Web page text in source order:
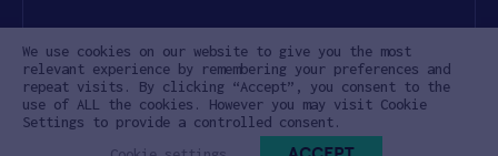
Cookie Policy Disclaimer
Communication Policy Code of Conduct
We use cookies on our website to give you the most
relevant experience by remembering your preferences and
repeat visits. By clicking “Accept”, you consent to the
use of ALL the cookies. However you may visit Cookie
Settings to provide a controlled consent.